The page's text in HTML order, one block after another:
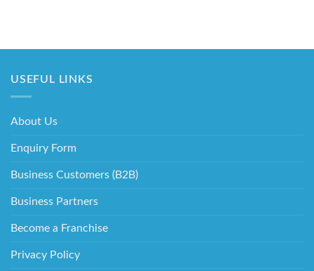
USEFUL LINKS
About Us
Enquiry Form
Business Customers (B2B)
Business Partners
Become a Franchise
Privacy Policy